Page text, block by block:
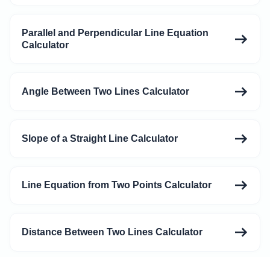
Parallel and Perpendicular Line Equation
Calculator
Angle Between Two Lines Calculator
Slope of a Straight Line Calculator
Line Equation from Two Points Calculator
Distance Between Two Lines Calculator